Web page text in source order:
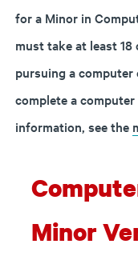
for a Minor in
must take at least
pursuing a
complete a
information, see the
Minor